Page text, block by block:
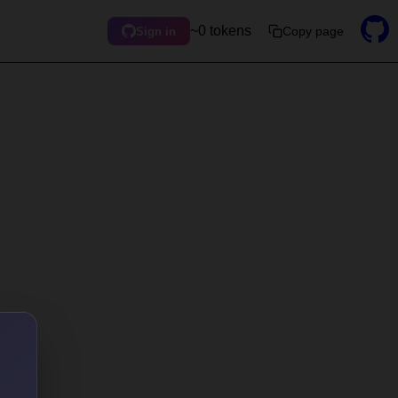
Sign in ~0 tokens Copy page